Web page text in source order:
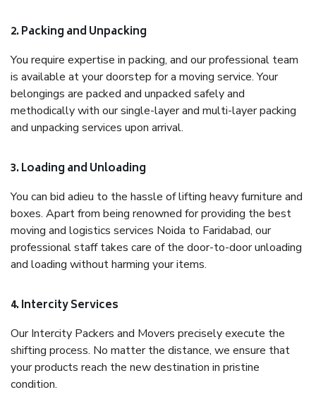
2. Packing and Unpacking
You require expertise in packing, and our professional team
is available at your doorstep for a moving service. Your
belongings are packed and unpacked safely and
methodically with our single-layer and multi-layer packing
and unpacking services upon arrival.
3. Loading and Unloading
You can bid adieu to the hassle of lifting heavy furniture and
boxes. Apart from being renowned for providing the best
moving and logistics services Noida to Faridabad, our
professional staff takes care of the door-to-door unloading
and loading without harming your items.
4. Intercity Services
Our Intercity Packers and Movers precisely execute the
shifting process. No matter the distance, we ensure that
your products reach the new destination in pristine
condition.